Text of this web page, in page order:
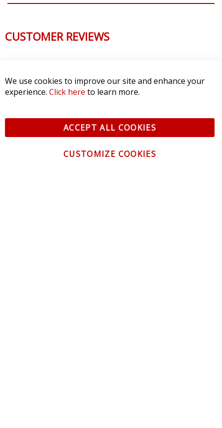
CUSTOMER REVIEWS
We use cookies to improve our site and enhance your
experience. Click here to learn more.
ACCEPT ALL COOKIES
CUSTOMIZE COOKIES